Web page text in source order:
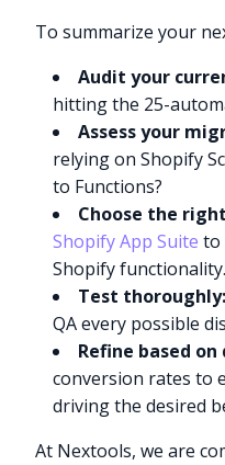
To summarize your
Audit your
hitting the 25-
Assess your
relying on Shopify
to Functions?
Choose the
Shopify App Suite to
Shopify functionality.
Test thoroughly:
QA every possible
Refine based on
conversion rates to
driving the desired
At Nextools, we are